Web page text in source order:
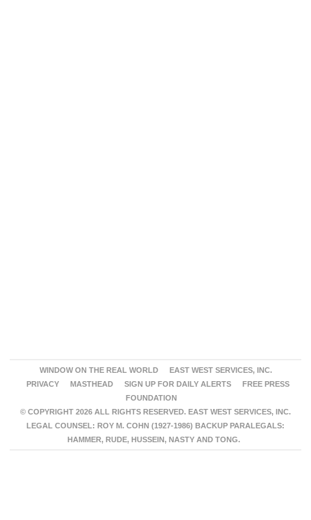
WINDOW ON THE REAL WORLD
EAST WEST SERVICES, INC.
PRIVACY
MASTHEAD SIGN UP FOR DAILY ALERTS
FREE PRESS
FOUNDATION
© COPYRIGHT 2026 ALL RIGHTS RESERVED. EAST WEST SERVICES, INC.
LEGAL COUNSEL: ROY M. COHN (1927-1986) BACKUP PARALEGALS:
HAMMER, RUDE, HUSSEIN, NASTY AND TONG.